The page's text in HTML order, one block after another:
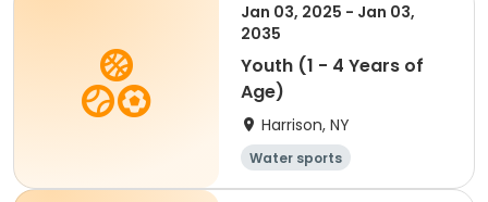
Jan 03, 2025 - Jan 03,
2035
Youth (1 - 4 Years of
Age)
Harrison, NY
Water sports